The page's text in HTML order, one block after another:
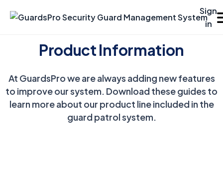
Sign
in
Solutions
Resources
VIEW
DEMO
CONTACT
SALES
ABOUT
US
Product Information
At GuardsPro we are always adding new features
to improve our system. Download these guides to
learn more about our product line included in the
guard patrol system.